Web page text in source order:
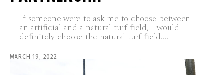
If someone were to ask me to choose between
an artificial and a natural turf field, I would
definitely choose the natural turf field....
MARCH 19, 2022